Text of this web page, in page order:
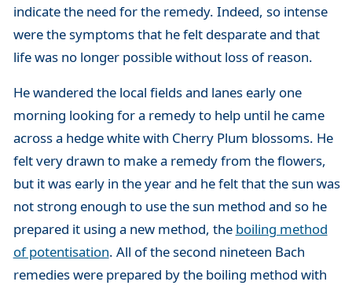
indicate the need for the remedy. Indeed, so intense
were the symptoms that he felt desparate and that
life was no longer possible without loss of reason.
He wandered the local fields and lanes early one
morning looking for a remedy to help until he came
across a hedge white with Cherry Plum blossoms. He
felt very drawn to make a remedy from the flowers,
but it was early in the year and he felt that the sun was
not strong enough to use the sun method and so he
prepared it using a new method, the boiling method
of potentisation. All of the second nineteen Bach
remedies were prepared by the boiling method with